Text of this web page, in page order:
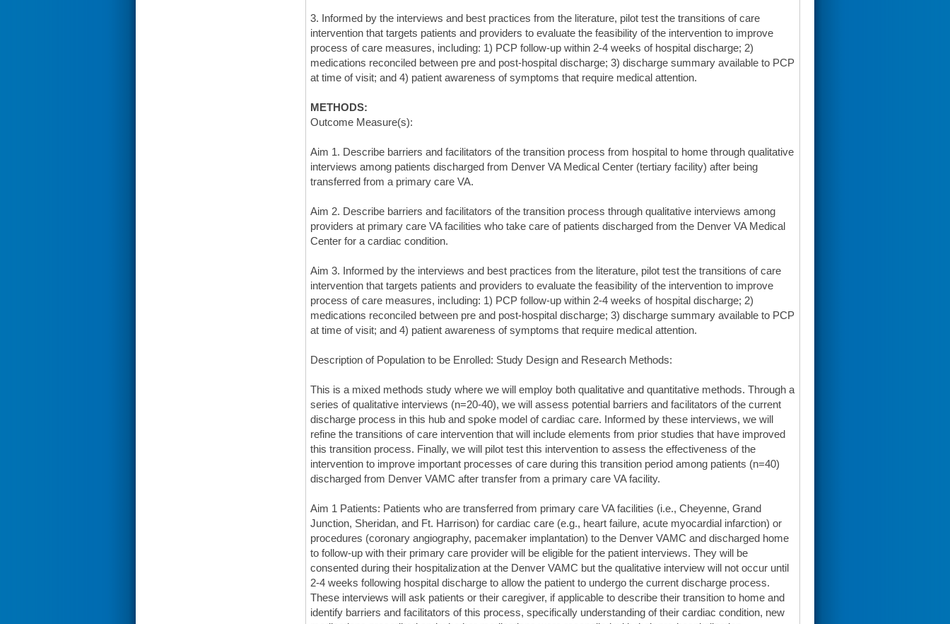
3. Informed by the interviews and best practices from the literature, pilot test the transitions of care
intervention that targets patients and providers to evaluate the feasibility of the intervention to improve
process of care measures, including: 1) PCP follow-up within 2-4 weeks of hospital discharge; 2)
medications reconciled between pre and post-hospital discharge; 3) discharge summary available to PCP
at time of visit; and 4) patient awareness of symptoms that require medical attention.
METHODS:
Outcome Measure(s):
Aim 1. Describe barriers and facilitators of the transition process from hospital to home through qualitative
interviews among patients discharged from Denver VA Medical Center (tertiary facility) after being
transferred from a primary care VA.
Aim 2. Describe barriers and facilitators of the transition process through qualitative interviews among
providers at primary care VA facilities who take care of patients discharged from the Denver VA Medical
Center for a cardiac condition.
Aim 3. Informed by the interviews and best practices from the literature, pilot test the transitions of care
intervention that targets patients and providers to evaluate the feasibility of the intervention to improve
process of care measures, including: 1) PCP follow-up within 2-4 weeks of hospital discharge; 2)
medications reconciled between pre and post-hospital discharge; 3) discharge summary available to PCP
at time of visit; and 4) patient awareness of symptoms that require medical attention.
Description of Population to be Enrolled: Study Design and Research Methods:
This is a mixed methods study where we will employ both qualitative and quantitative methods. Through a
series of qualitative interviews (n=20-40), we will assess potential barriers and facilitators of the current
discharge process in this hub and spoke model of cardiac care. Informed by these interviews, we will
refine the transitions of care intervention that will include elements from prior studies that have improved
this transition process. Finally, we will pilot test this intervention to assess the effectiveness of the
intervention to improve important processes of care during this transition period among patients (n=40)
discharged from Denver VAMC after transfer from a primary care VA facility.
Aim 1 Patients: Patients who are transferred from primary care VA facilities (i.e., Cheyenne, Grand
Junction, Sheridan, and Ft. Harrison) for cardiac care (e.g., heart failure, acute myocardial infarction) or
procedures (coronary angiography, pacemaker implantation) to the Denver VAMC and discharged home
to follow-up with their primary care provider will be eligible for the patient interviews. They will be
consented during their hospitalization at the Denver VAMC but the qualitative interview will not occur until
2-4 weeks following hospital discharge to allow the patient to undergo the current discharge process.
These interviews will ask patients or their caregiver, if applicable to describe their transition to home and
identify barriers and facilitators of this process, specifically understanding of their cardiac condition, new